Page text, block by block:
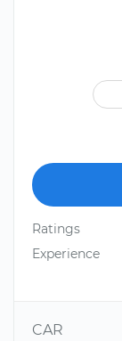
Ratings
Experience
CAR